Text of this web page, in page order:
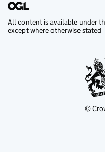
All content is available under
except where otherwise stated
©